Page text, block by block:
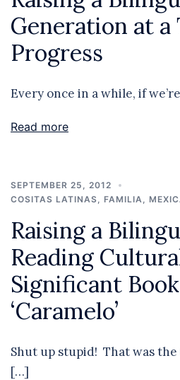
Generation at a
Progress
Every once in a while, if
Read more
SEPTEMBER 25, 2012
COSITAS LATINAS
FAMILIA
Raising a
Reading
Significant
‘Caramelo’
Shut up stupid! That was
[…]